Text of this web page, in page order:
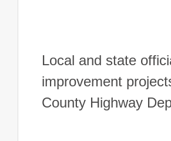
Local and state
improvement
County Highway